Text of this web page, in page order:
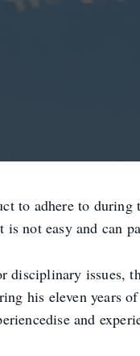
to adhere to
not easy and can
issues,
his eleven years
and